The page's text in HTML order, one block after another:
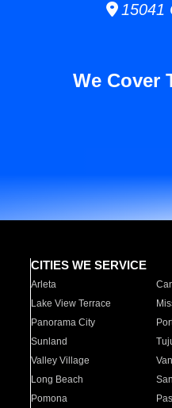
15041
We Cover
CITIES WE SERVICE
Arleta
Lake View Terrace
Panorama City
Sunland
Valley Village
Long Beach
Pomona